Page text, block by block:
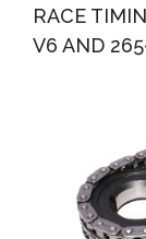
RACE
V6 AND